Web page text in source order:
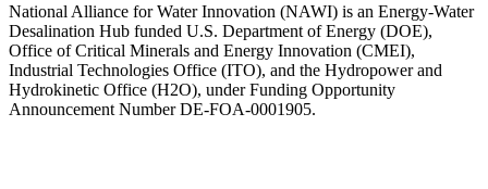
National Alliance for Water Innovation (NAWI) is an Energy-Water
Desalination Hub funded U.S. Department of Energy (DOE),
Office of Critical Minerals and Energy Innovation (CMEI),
Industrial Technologies Office (ITO), and the Hydropower and
Hydrokinetic Office (H2O), under Funding Opportunity
Announcement Number DE-FOA-0001905.